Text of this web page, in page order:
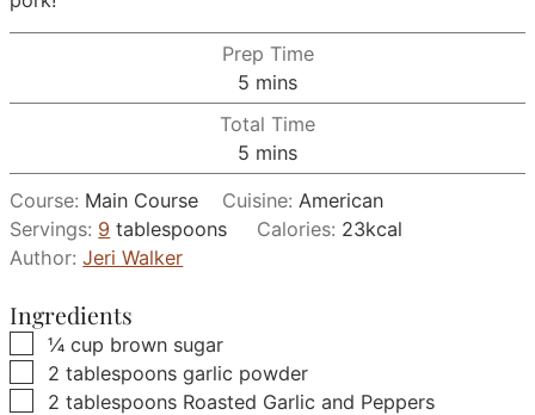
Prep Time
5 minutes
mins
Total Time
5 minutes
mins
Course: Main Course Cuisine: American
Servings: 9 tablespoons Calories: 23kcal
Author:Jeri Walker
Ingredients
▢
¼ cup brown sugar
▢
2 tablespoons garlic powder
▢
2 tablespoons Roasted Garlic and Peppers